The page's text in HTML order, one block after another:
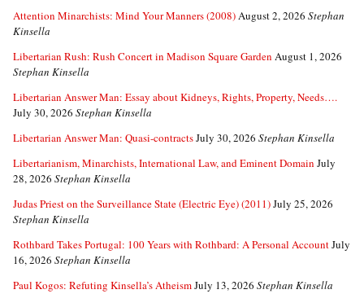
Attention Minarchists: Mind Your Manners (2008)August 2, 2026 Stephan
Kinsella
Libertarian Rush: Rush Concert in Madison Square Garden August 1, 2026
Stephan Kinsella
Libertarian Answer Man: Essay about Kidneys, Rights, Property, Needs….
July 30, 2026 Stephan Kinsella
Libertarian Answer Man: Quasi-contractsJuly 30, 2026 Stephan Kinsella
Libertarianism, Minarchists, International Law, and Eminent Domain July
28, 2026 Stephan Kinsella
Judas Priest on the Surveillance State (Electric Eye) (2011)July 25, 2026
Stephan Kinsella
Rothbard Takes Portugal: 100 Years with Rothbard: A Personal AccountJuly
16, 2026 Stephan Kinsella
Paul Kogos: Refuting Kinsella’s AtheismJuly 13, 2026 Stephan Kinsella